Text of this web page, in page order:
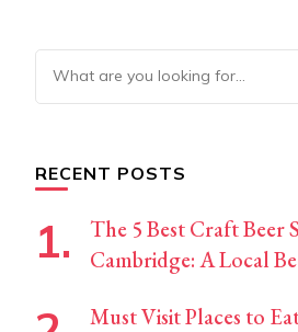
Looking
for
RECENT POSTS
The 5 Best Craft Beer
Cambridge: A Local
Must Visit Places to